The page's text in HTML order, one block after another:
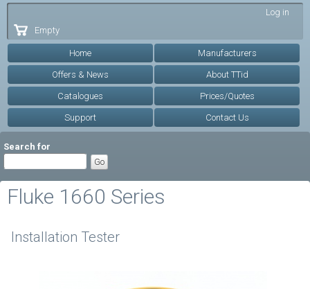
Log in
Empty
Home Manufacturers
Offers & News About TTid
Catalogues Prices/Quotes
Support Contact Us
Search for
Fluke 1660 Series
Installation Tester